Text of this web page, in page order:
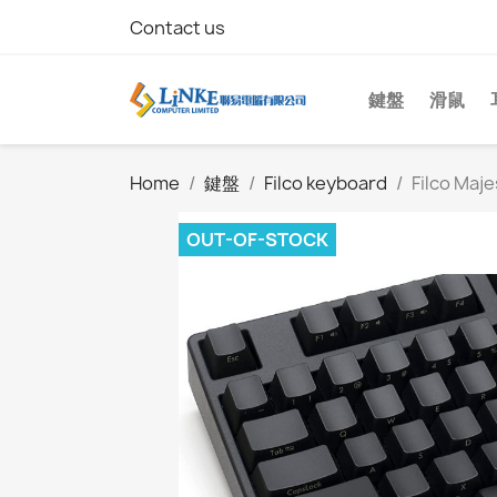
Contact us
鍵盤 滑鼠
Home 鍵盤 Filco keyboard Filco
OUT-OF-STOCK